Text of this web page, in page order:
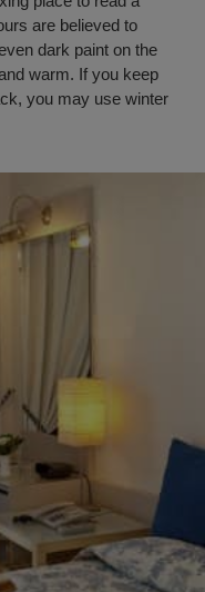
are believed to
dark paint on the
warm. If you keep
you may use winter